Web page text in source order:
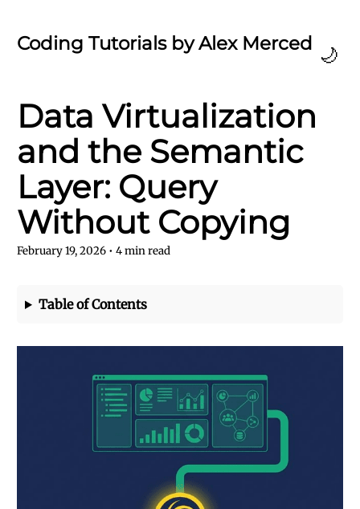
Coding Tutorials by Alex Merced 🌙
Data Virtualization
and the Semantic
Layer: Query
Without Copying
February 19, 2026 • 4min read
Table of Contents